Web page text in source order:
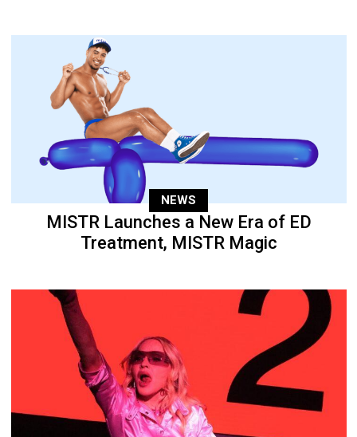
NEWS
MISTR Launches a New Era of ED
Treatment, MISTR Magic